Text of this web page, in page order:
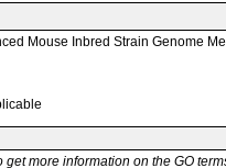
Mouse Inbred Strain Genome
get more information on the GO